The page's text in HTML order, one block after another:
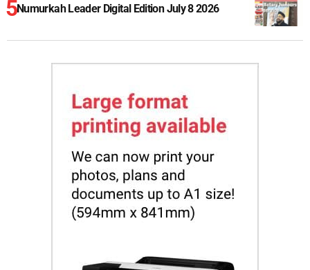
Numurkah Leader Digital Edition July 8 2026